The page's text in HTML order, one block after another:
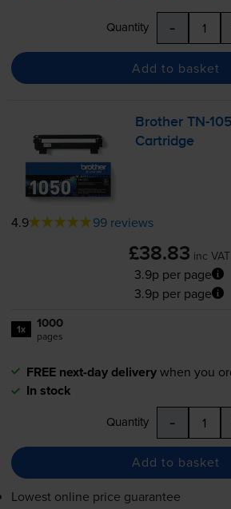
Quantity -
Add to basket
BrotherTN-
Cartridge
4.9 99 reviews
£38.83 inc VAT
3.9p per page
3.9p per page
1x 1000
pages
FREE next-day deliverywhen you
In stock
Quantity -
Add to basket
Lowest online price guarantee